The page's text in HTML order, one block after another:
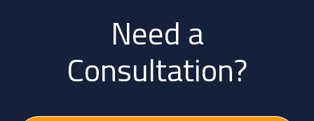
Need a
Consultation?